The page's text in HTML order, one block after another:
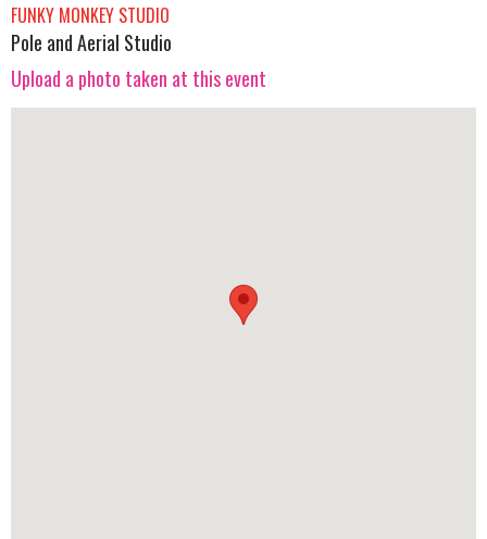
FUNKY MONKEY STUDIO
Pole and Aerial Studio
Upload a photo taken at this event